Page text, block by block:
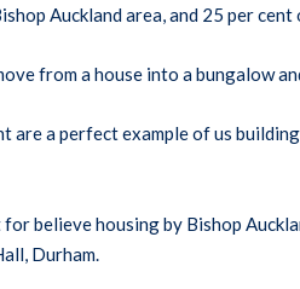
Auckland area, and 25 per
from a house into a bungalow
are a perfect example of us
believe housing by Bishop
Durham.